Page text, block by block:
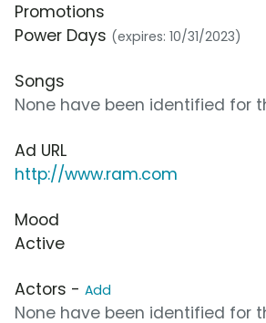
Promotions
Power Days (expires: 10/31/2023)
Songs
None have been identified for
Ad URL
http://www.ram.com
Mood
Active
Actors - Add
None have been identified for